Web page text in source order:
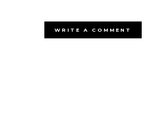
WRITE A COMMENT